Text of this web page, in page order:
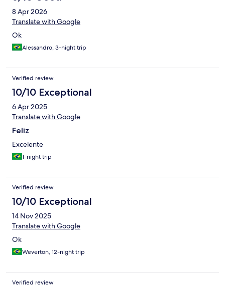
8 Apr 2026
Translate with Google
Ok
Alessandro, 3-night trip
Verified review
10/10 Exceptional
6 Apr 2025
Translate with Google
Feliz
Excelente
1-night trip
Verified review
10/10 Exceptional
14 Nov 2025
Translate with Google
Ok
Weverton, 12-night trip
Verified review